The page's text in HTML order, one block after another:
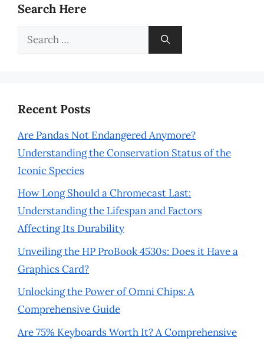
Search Here
Search
Recent Posts
Are Pandas Not Endangered Anymore?
Understanding the Conservation Status of the
Iconic Species
How Long Should a Chromecast Last:
Understanding the Lifespan and Factors
Affecting Its Durability
Unveiling the HP ProBook 4530s: Does it Have a
Graphics Card?
Unlocking the Power of Omni Chips: A
Comprehensive Guide
Are 75% Keyboards Worth It? A Comprehensive